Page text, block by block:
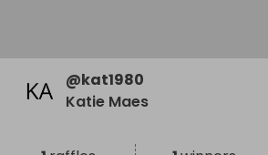
@kat1980
Katie Maes